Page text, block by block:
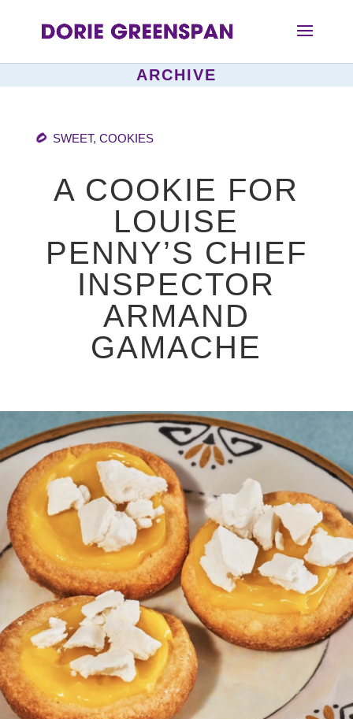
ARCHIVE
SWEET, COOKIES
A COOKIE FOR
LOUISE
PENNY’S CHIEF
INSPECTOR
ARMAND
GAMACHE